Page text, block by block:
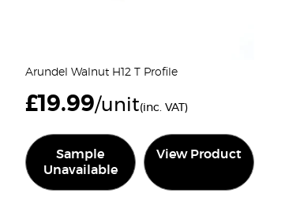
Arundel Walnut H12 T Profile
£19.99/unit(inc. VAT)
Sample
Unavailable
View Product